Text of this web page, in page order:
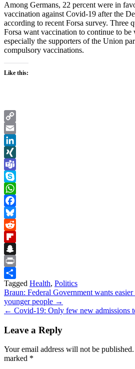
Among Germans, 22 percent were in
vaccination against Covid-19 after the
according to recent Forsa survey. Three
Forsa want vaccination to continue to
especially the supporters of the Union
compulsory vaccinations.
Like this:
Copy
Link
Email
LinkedIn
XING
Teams
Skype
WhatsApp
Facebook
Bluesky
Reddit
Flipboard
Snapchat
Print
Share
Tagged Health, Politics
Post
navigation
Braun: Federal Government wants
younger people →
← Covid-19: Only few new admissions
Leave a Reply
Your email address will not be published.
marked *